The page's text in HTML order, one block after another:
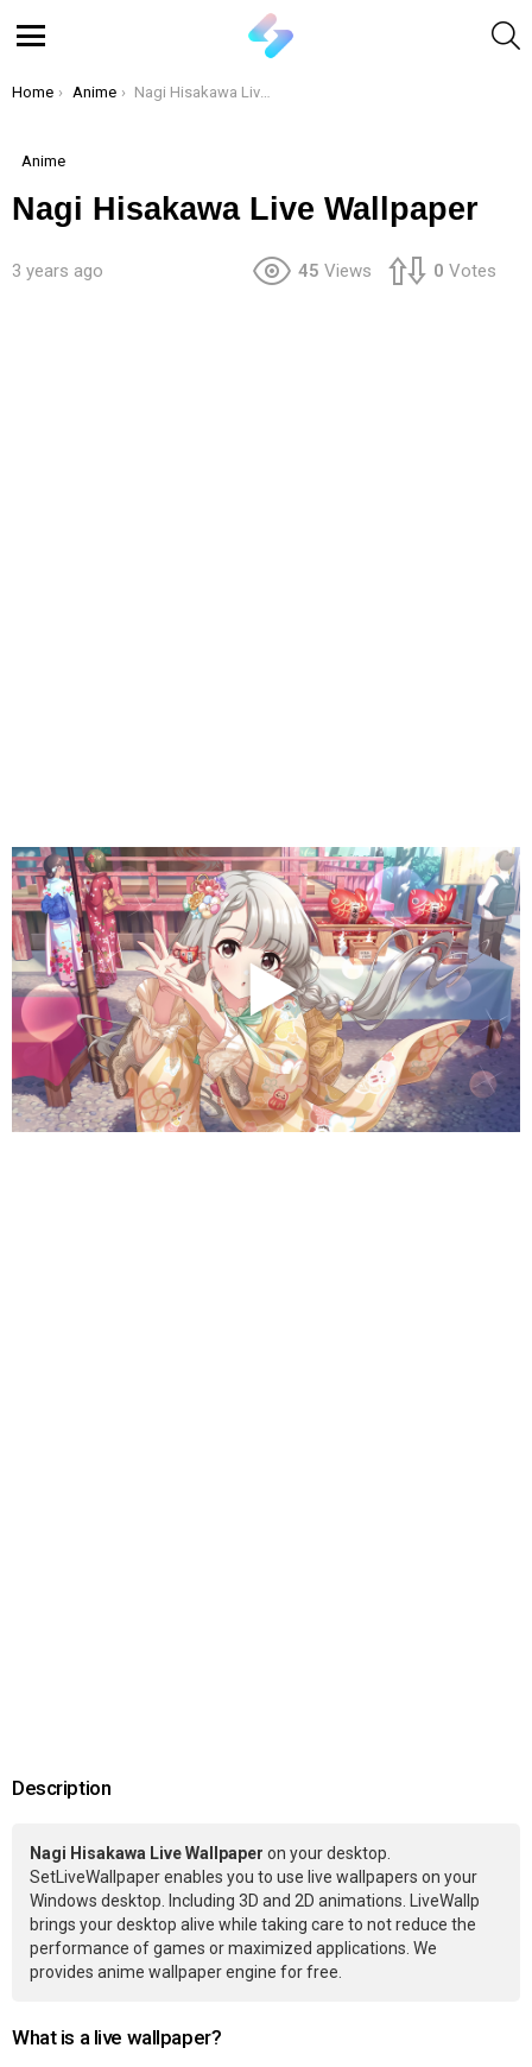
You are here:
Home Anime Nagi Hisakawa Live Wallpaper
Anime
Nagi Hisakawa Live Wallpaper
3 years ago 45 Views 0 Votes
Description
Nagi Hisakawa Live Wallpaper on your desktop.
SetLiveWallpaper enables you to use live wallpapers on your
Windows desktop. Including 3D and 2D animations. LiveWallp
brings your desktop alive while taking care to not reduce the
performance of games or maximized applications. We
provides anime wallpaper engine for free.
What is a live wallpaper?